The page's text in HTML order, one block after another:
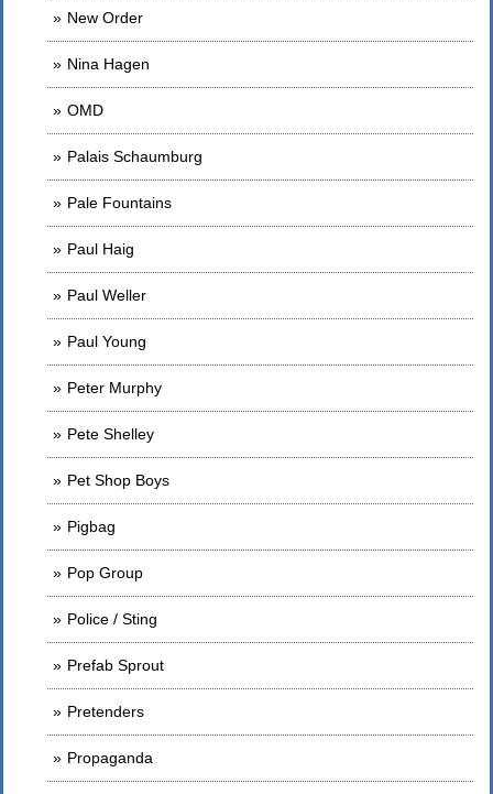
New Order
Nina Hagen
OMD
Palais Schaumburg
Pale Fountains
Paul Haig
Paul Weller
Paul Young
Peter Murphy
Pete Shelley
Pet Shop Boys
Pigbag
Pop Group
Police / Sting
Prefab Sprout
Pretenders
Propaganda